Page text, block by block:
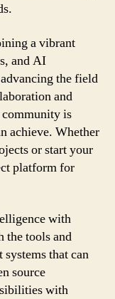
a vibrant
and AI
the field
and
is
achieve. Whether
or start your
platform for
with
the tools and
that can
source
with